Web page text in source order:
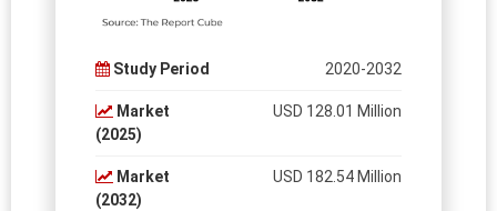
Study Period 2020-2032
Market
(2025)
USD 128.01 Million
Market
(2032)
USD 182.54 Million